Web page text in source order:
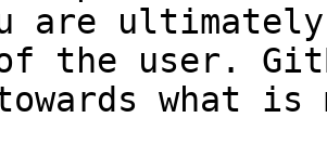
are
the user.
towards what